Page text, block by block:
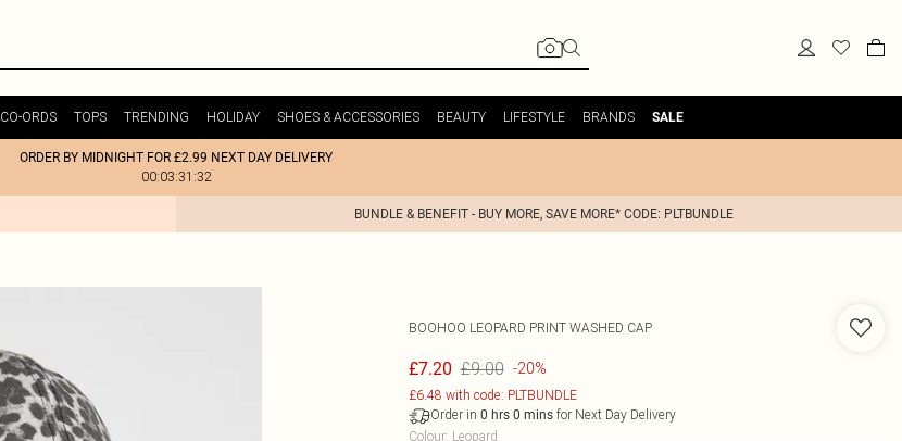
CO-ORDS TOPS TRENDING HOLIDAY SHOES & ACCESSORIES BEAUTY LIFESTYLE BRANDS SALE
ORDER BY MIDNIGHT FOR £2.99 NEXT DAY DELIVERY
00:03:31:32
BUNDLE & BENEFIT - BUY MORE, SAVE MORE* CODE: PLTBUNDLE
BOOHOO LEOPARD PRINT WASHED CAP
£7.20 £9.00 -20%
£6.48 with code: PLTBUNDLE
Order in 0 hrs 0 minsfor Next Day Delivery
Colour: Leopard